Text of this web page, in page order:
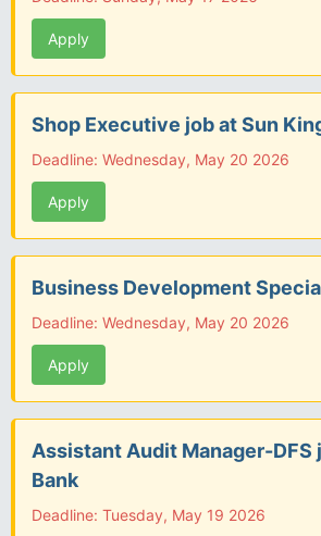
Apply
Shop Executive job at Sun
Deadline: Wednesday, May 20 2026
Apply
Business Development
Deadline: Wednesday, May 20 2026
Apply
Assistant Audit Manager-DFS
Bank
Deadline: Tuesday, May 19 2026